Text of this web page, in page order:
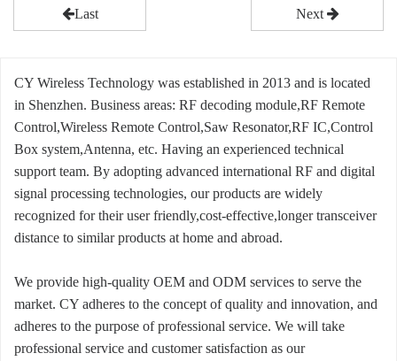
Last Next
CY Wireless Technology was established in 2013 and is located
in Shenzhen. Business areas: RF decoding module,RF Remote
Control,Wireless Remote Control,Saw Resonator,RF IC,Control
Box system,Antenna, etc. Having an experienced technical
support team. By adopting advanced international RF and digital
signal processing technologies, our products are widely
recognized for their user friendly,cost-effective,longer transceiver
distance to similar products at home and abroad.
We provide high-quality OEM and ODM services to serve the
market. CY adheres to the concept of quality and innovation, and
adheres to the purpose of professional service. We will take
professional service and customer satisfaction as our